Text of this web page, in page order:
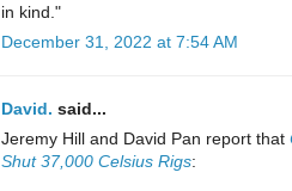
in kind."
December 31, 2022 at 7:54 AM
David. said...
Jeremy Hill and David Pan report that
Shut 37,000 Celsius Rigs: